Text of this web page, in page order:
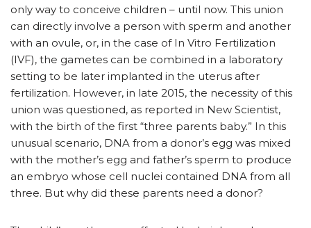
only way to conceive children – until now. This union
can directly involve a person with sperm and another
with an ovule, or, in the case of In Vitro Fertilization
(IVF), the gametes can be combined in a laboratory
setting to be later implanted in the uterus after
fertilization. However, in late 2015, the necessity of this
union was questioned, as reported in New Scientist,
with the birth of the first “three parents baby.” In this
unusual scenario, DNA from a donor’s egg was mixed
with the mother’s egg and father’s sperm to produce
an embryo whose cell nuclei contained DNA from all
three. But why did these parents need a donor?